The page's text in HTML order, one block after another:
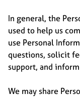
In general, the
used to help us
use Personal
questions, solicit
support, and
We may share